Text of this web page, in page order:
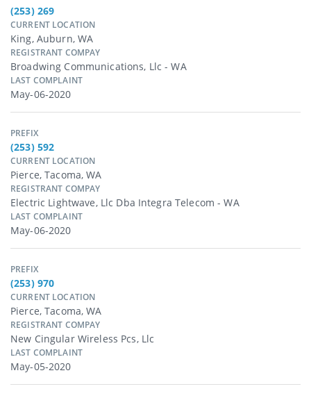
(253) 269
CURRENT LOCATION
King, Auburn, WA
REGISTRANT COMPAY
Broadwing Communications, Llc - WA
LAST COMPLAINT
May-06-2020
PREFIX
(253) 592
CURRENT LOCATION
Pierce, Tacoma, WA
REGISTRANT COMPAY
Electric Lightwave, Llc Dba Integra Telecom - WA
LAST COMPLAINT
May-06-2020
PREFIX
(253) 970
CURRENT LOCATION
Pierce, Tacoma, WA
REGISTRANT COMPAY
New Cingular Wireless Pcs, Llc
LAST COMPLAINT
May-05-2020